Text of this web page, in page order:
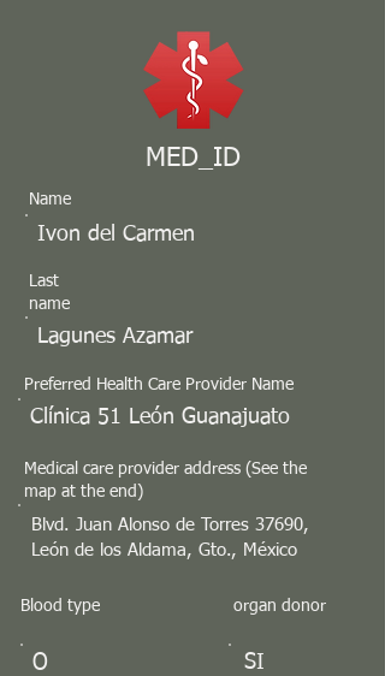
MED_ID
Name
Ivon del Carmen
Last
name
Lagunes Azamar
Preferred Health Care Provider Name
Clínica 51 León Guanajuato
Medical care provider address (See the
map at the end)
Blvd. Juan Alonso de Torres 37690,
León de los Aldama, Gto., México
Blood type
O
organ donor
SI